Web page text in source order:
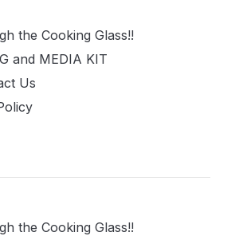
the Cooking Glass!!
and MEDIA KIT
Us
the Cooking Glass!!